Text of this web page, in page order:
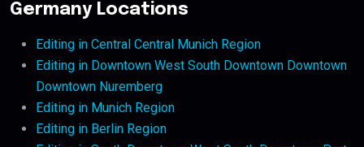
Germany Locations
Editing in Central Central Munich Region
Editing in Downtown West South Downtown Downtown
Downtown Nuremberg
Editing in Munich Region
Editing in Berlin Region